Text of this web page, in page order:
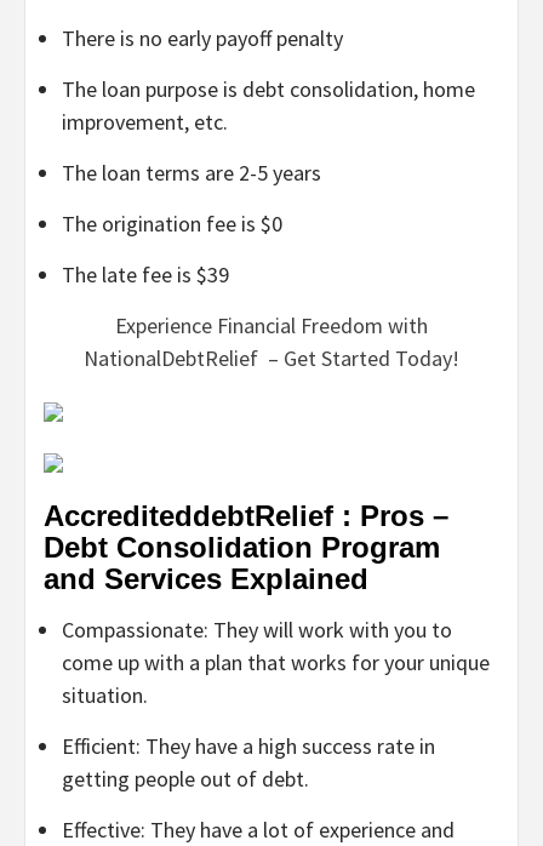
There is no early payoff penalty
The loan purpose is debt consolidation, home
improvement, etc.
The loan terms are 2-5 years
The origination fee is $0
The late fee is $39
Experience Financial Freedom with
NationalDebtRelief – Get Started Today!
AccrediteddebtRelief : Pros –
Debt Consolidation Program
and Services Explained
Compassionate: They will work with you to
come up with a plan that works for your unique
situation.
Efficient: They have a high success rate in
getting people out of debt.
Effective: They have a lot of experience and